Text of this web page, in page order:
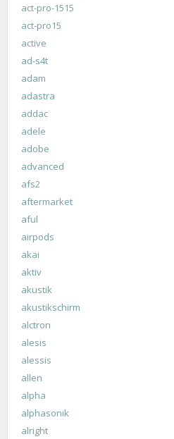
act-pro-1515
act-pro15
active
ad-s4t
adam
adastra
addac
adele
adobe
advanced
afs2
aftermarket
aful
airpods
akai
aktiv
akustik
akustikschirm
alctron
alesis
alessis
allen
alpha
alphasonik
alright